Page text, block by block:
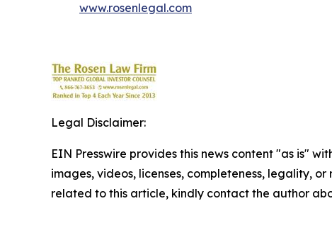
www.rosenlegal.com
Legal Disclaimer:
EIN Presswire provides this news content "as is"
images, videos, licenses, completeness, legality,
related to this article, kindly contact the author